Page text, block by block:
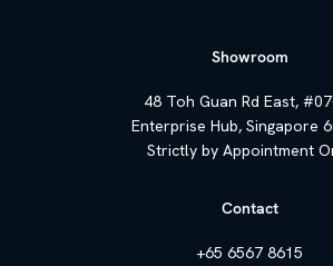
Showroom
48 Toh Guan Rd East,
Enterprise Hub, Singapore
Strictly by Appointment
Contact
+65 6567 8615